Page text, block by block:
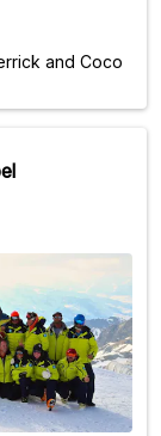
and Coco